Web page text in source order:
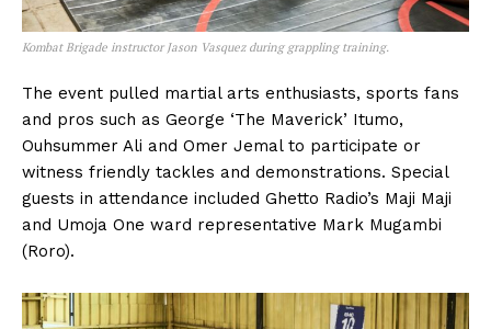
Kombat Brigade instructor Jason Vasquez during grappling training.
The event pulled martial arts enthusiasts, sports fans
and pros such as George ‘The Maverick’ Itumo,
Ouhsummer Ali and Omer Jemal to participate or
witness friendly tackles and demonstrations. Special
guests in attendance included Ghetto Radio’s Maji Maji
and Umoja One ward representative Mark Mugambi
(Roro).